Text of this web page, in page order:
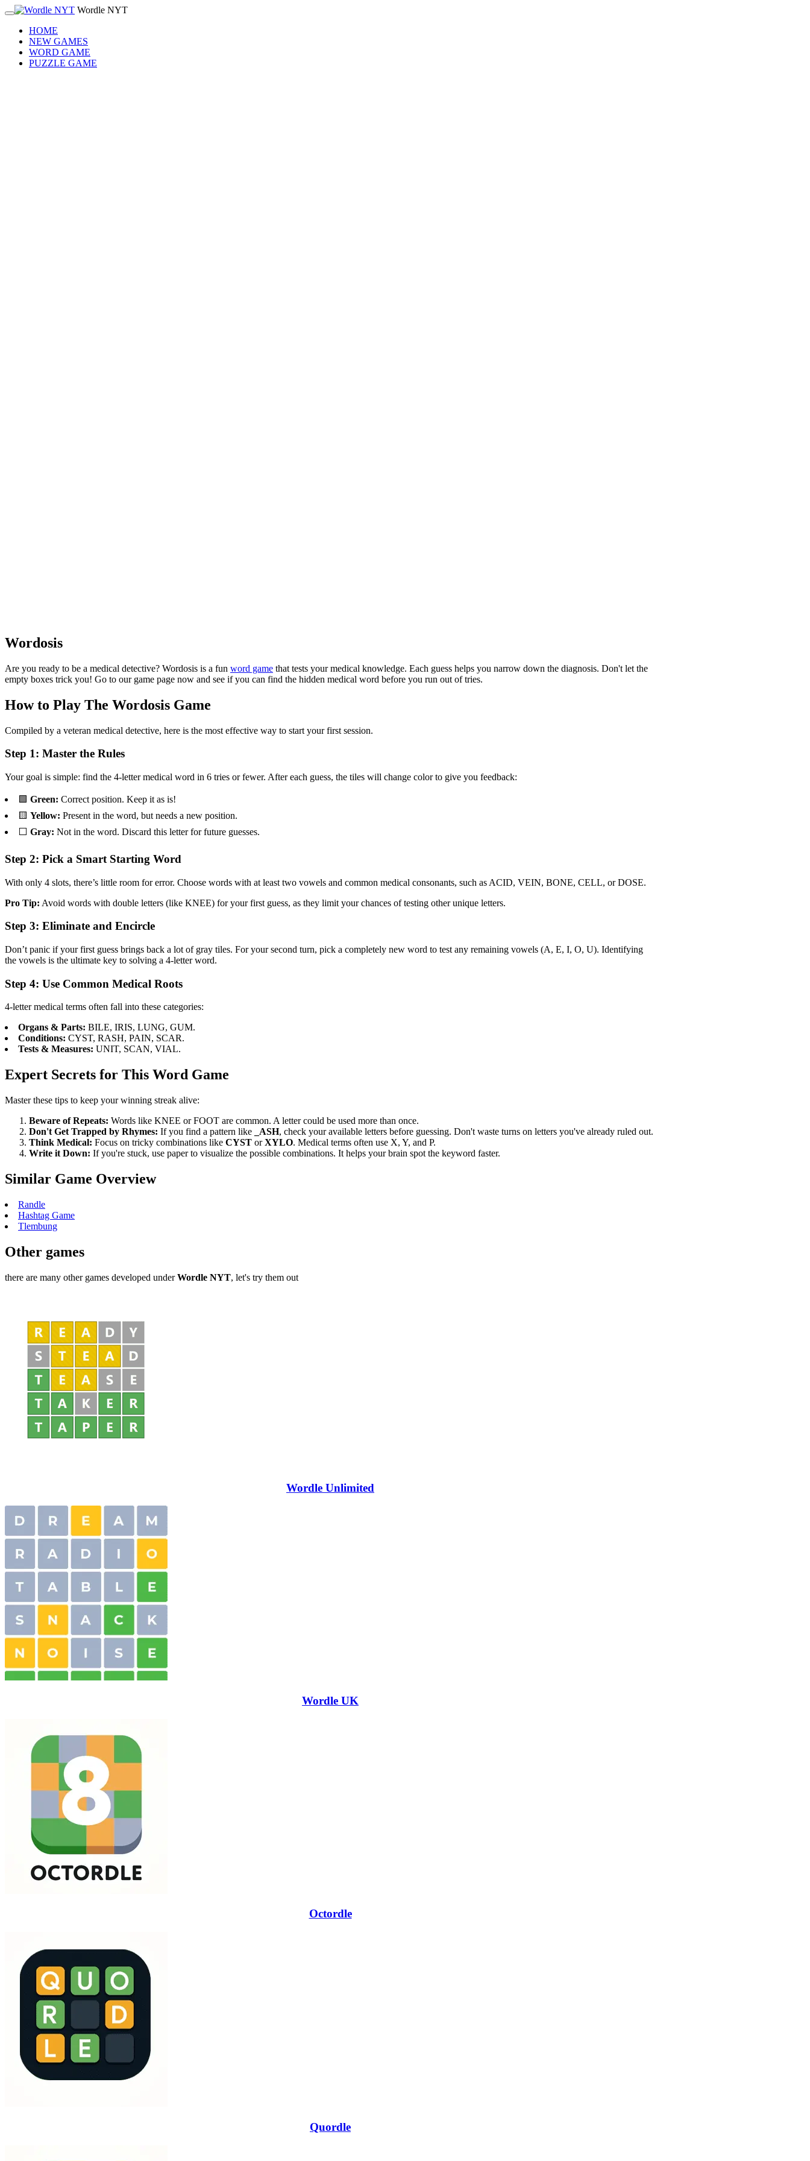
Wordle NYT
HOME
NEW GAMES
WORD GAME
PUZZLE GAME
Wordosis
Are you ready to be a medical detective? Wordosis is a fun word game that tests your medical knowledge. Each guess helps you narrow down the diagnosis. Don't let the
empty boxes trick you! Go to our game page now and see if you can find the hidden medical word before you run out of tries.
How to Play The Wordosis Game
Compiled by a veteran medical detective, here is the most effective way to start your first session.
Step 1: Master the Rules
Your goal is simple: find the 4-letter medical word in 6 tries or fewer. After each guess, the tiles will change color to give you feedback:
🟩 Green: Correct position. Keep it as is!
🟨 Yellow: Present in the word, but needs a new position.
⬜ Gray: Not in the word. Discard this letter for future guesses.
Step 2: Pick a Smart Starting Word
With only 4 slots, there’s little room for error. Choose words with at least two vowels and common medical consonants, such as ACID, VEIN, BONE, CELL, or DOSE.
Pro Tip: Avoid words with double letters (like KNEE) for your first guess, as they limit your chances of testing other unique letters.
Step 3: Eliminate and Encircle
Don’t panic if your first guess brings back a lot of gray tiles. For your second turn, pick a completely new word to test any remaining vowels (A, E, I, O, U). Identifying
the vowels is the ultimate key to solving a 4-letter word.
Step 4: Use Common Medical Roots
4-letter medical terms often fall into these categories:
Organs & Parts: BILE, IRIS, LUNG, GUM.
Conditions: CYST, RASH, PAIN, SCAR.
Tests & Measures: UNIT, SCAN, VIAL.
Expert Secrets for This Word Game
Master these tips to keep your winning streak alive:
Beware of Repeats: Words like KNEE or FOOT are common. A letter could be used more than once.
Don't Get Trapped by Rhymes: If you find a pattern like _ASH, check your available letters before guessing. Don't waste turns on letters you've already ruled out.
Think Medical: Focus on tricky combinations like CYST orXYLO. Medical terms often use X, Y, and P.
Write it Down: If you're stuck, use paper to visualize the possible combinations. It helps your brain spot the keyword faster.
Similar Game Overview
Randle
Hashtag Game
Tlembung
Other games
there are many other games developed underWordle NYT, let's try them out
Wordle Unlimited
Wordle UK
Octordle
Quordle